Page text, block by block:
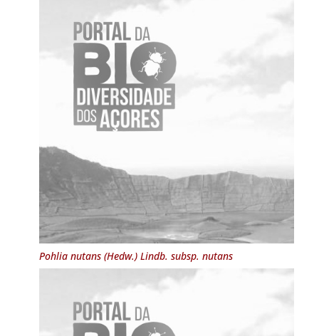
Pohlia nutans(Hedw.) Lindb. subsp. nutans